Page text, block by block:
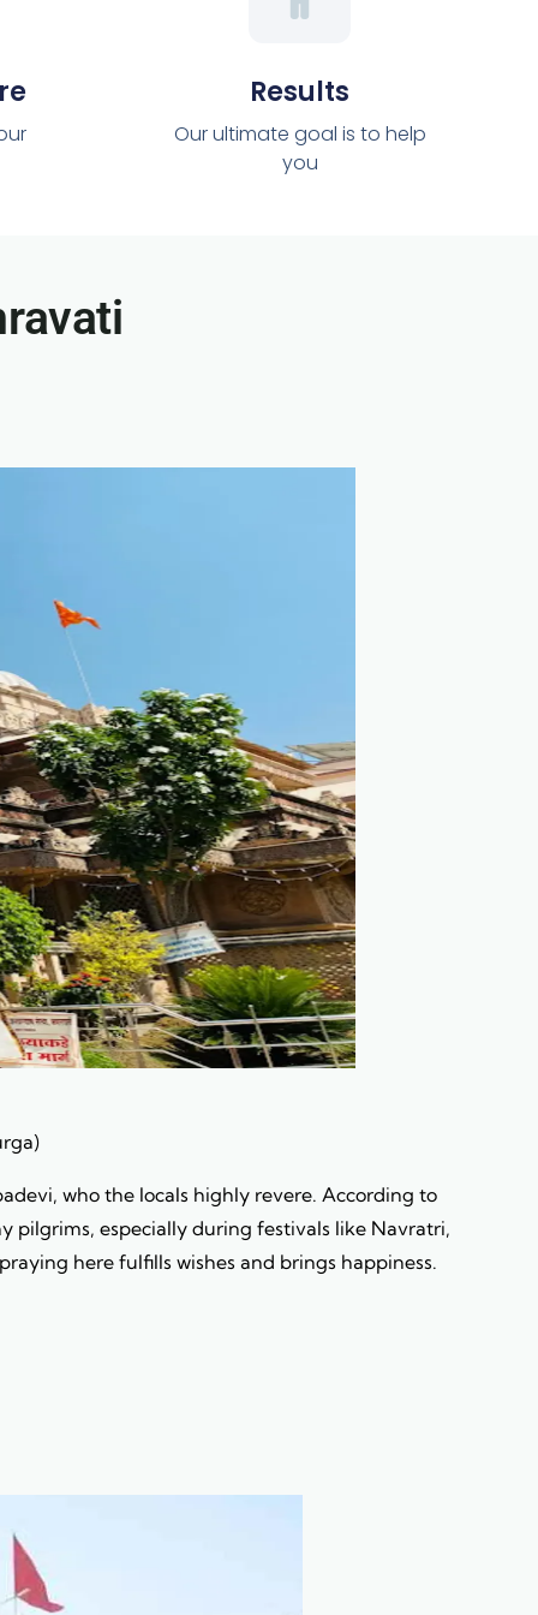
Results
Our ultimate goal is to help
you
who the locals highly revere. According to
pilgrims, especially during festivals like Navratri,
here fulfills wishes and brings happiness.